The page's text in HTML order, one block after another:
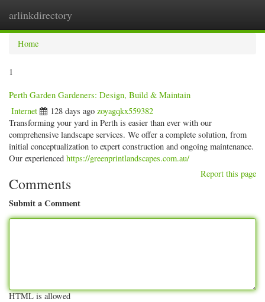
arlinkdirectory
Home
1
Perth Garden Gardeners: Design, Build & Maintain
Internet 128 days ago zoyagqkx559382
Transforming your yard in Perth is easier than ever with our
comprehensive landscape services. We offer a complete solution, from
initial conceptualization to expert construction and ongoing maintenance.
Our experienced https://greenprintlandscapes.com.au/
Report this page
Comments
Submit a Comment
HTML is allowed